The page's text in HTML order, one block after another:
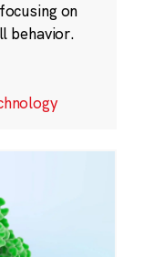
on
behavior.